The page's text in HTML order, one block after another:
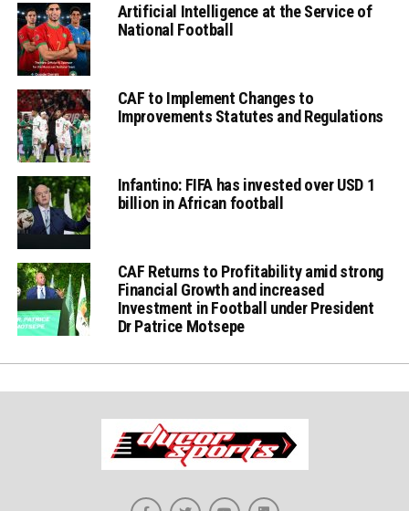
Artificial Intelligence at the Service of
National Football
CAF to Implement Changes to
Improvements Statutes and Regulations
Infantino: FIFA has invested over USD 1
billion in African football
CAF Returns to Profitability amid strong
Financial Growth and increased
Investment in Football under President
Dr Patrice Motsepe